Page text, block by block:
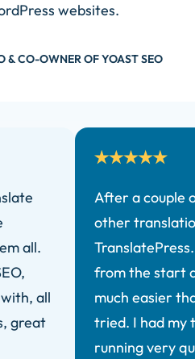
websites.
& CO-OWNER OF YOAST SEO
all.
all
great
After a couple
other
from the start
much easier
tried. I had my
running very